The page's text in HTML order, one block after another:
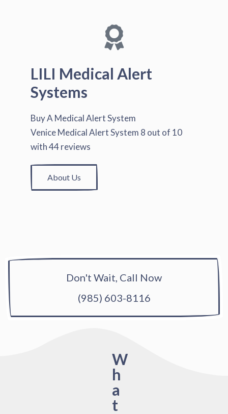
LILI Medical Alert
Systems
Buy A Medical Alert System
Venice Medical Alert System 8 out of 10
with44reviews
About Us
Don't Wait, Call Now
(985) 603-8116
W
h
a
t